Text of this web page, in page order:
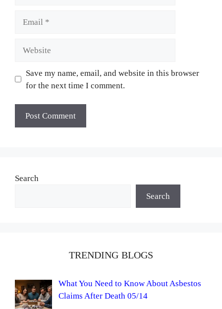
Save my name, email, and website in this browser
for the next time I comment.
Search
Search
TRENDING BLOGS
What You Need to Know About Asbestos
Claims After Death 05/14